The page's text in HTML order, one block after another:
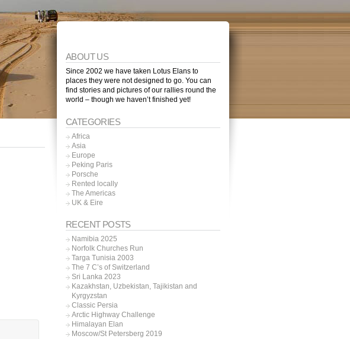
ABOUT US
Since 2002 we have taken Lotus Elans to
places they were not designed to go. You can
find stories and pictures of our rallies round the
world – though we haven’t finished yet!
CATEGORIES
Africa
Asia
Europe
Peking Paris
Porsche
Rented locally
The Americas
UK & Eire
RECENT POSTS
Namibia 2025
Norfolk Churches Run
Targa Tunisia 2003
The 7 C’s of Switzerland
Sri Lanka 2023
Kazakhstan, Uzbekistan, Tajikistan and
Kyrgyzstan
Classic Persia
Arctic Highway Challenge
Himalayan Elan
Moscow/St Petersberg 2019